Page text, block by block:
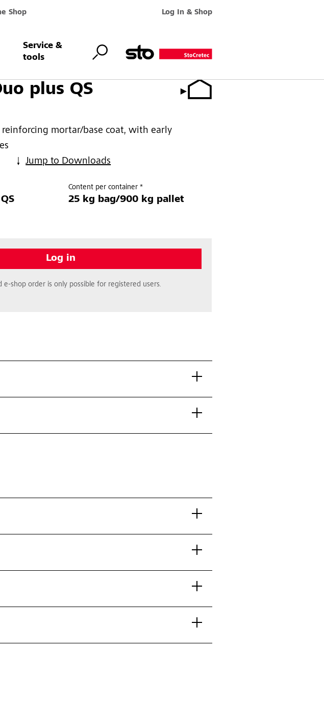
Shop Log In & Shop
Service &
tools
plus QS
mortar/base coat, with early
Jump to Downloads
Content per container *
25 kg bag/900 kg pallet
Log in
e-shop order is only possible for registered users.